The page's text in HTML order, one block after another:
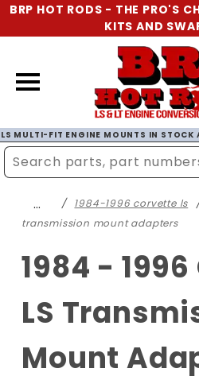
BRP HOT RODS - THE PRO'S
KITS AND
LS MULTI-FIT ENGINE MOUNTS IN STOCK
…
1984-1996 corvette ls
transmission mount adapters
1984 -
LS
Mount